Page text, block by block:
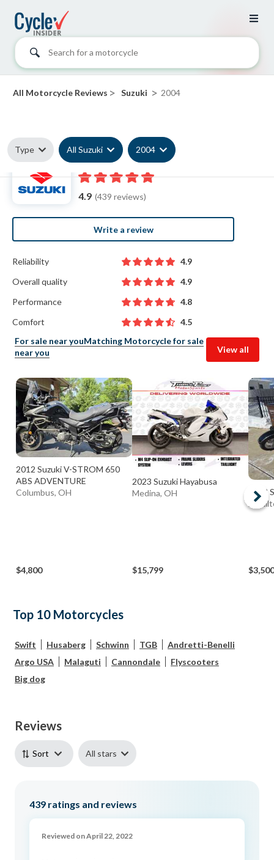
Search for a motorcycle
All Motorcycle Reviews > Suzuki > 2004
Type All Suzuki 2004
2004 Suzuki reviews
4.9 (439 reviews)
Write a review
Reliability
4.9
Overall quality
4.9
Performance
4.8
Comfort
4.5
For sale near youMatching Motorcycle for sale
near you
View all
2012 Suzuki V-STROM 650
ABS ADVENTURE
Columbus, OH
$4,800
2023 Suzuki Hayabusa
Medina, OH
$15,799
2003
$3,500
Top 10 Motorcycles
Swift Husaberg Schwinn TGB
Andretti-Benelli
Argo USA
Malaguti Cannondale
Flyscooters
Big dog
Reviews
Sort All stars
439 ratings and reviews
Reviewed on April 22, 2022